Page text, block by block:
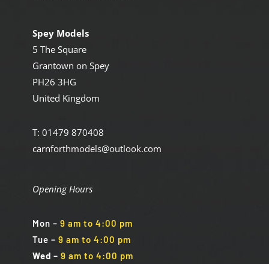
Spey Models
5 The Square
Grantown on Spey
PH26 3HG
United Kingdom
T: 01479 870408
carnforthmodels@outlook.com
Opening Hours
Mon – 9 am to 4:00 pm
Tue – 9 am to 4:00 pm
Wed – 9 am to 4:00 pm